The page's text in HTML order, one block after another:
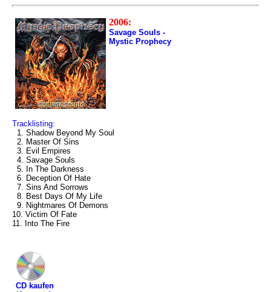
2006:
Savage Souls -
Mystic Prophecy
Tracklisting:
1. Shadow Beyond My Soul
2. Master Of Sins
3. Evil Empires
4. Savage Souls
5. In The Darkness
6. Deception Of Hate
7. Sins And Sorrows
8. Best Days Of My Life
9. Nightmares Of Demons
10. Victim Of Fate
11. Into The Fire
CD kaufen